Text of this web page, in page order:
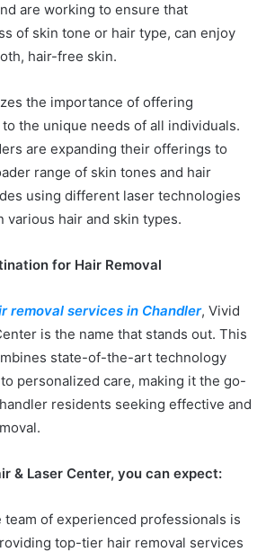
are working to ensure that
of skin tone or hair type, can enjoy
hair-free skin.
the importance of offering
the unique needs of all individuals.
are expanding their offerings to
range of skin tones and hair
using different laser technologies
various hair and skin types.
for Hair Removal
removal services in Chandler, Vivid
is the name that stands out. This
state-of-the-art technology
personalized care, making it the go-
residents seeking effective and
& Laser Center, you can expect:
team of experienced professionals is
top-tier hair removal services